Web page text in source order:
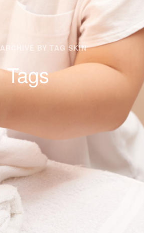
ARCHIVE BY TAG SKIN
Tags